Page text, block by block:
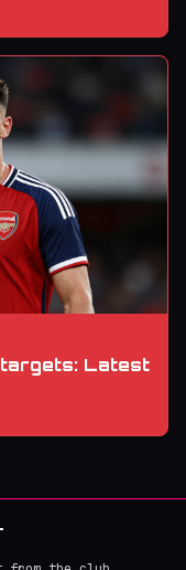
Latest